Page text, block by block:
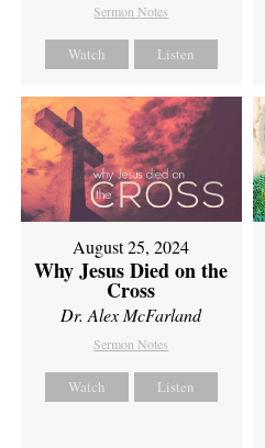
Sermon Notes
Watch Listen
August 25, 2024
Why Jesus Died on the
Cross
Dr. Alex McFarland
Sermon Notes
Watch Listen